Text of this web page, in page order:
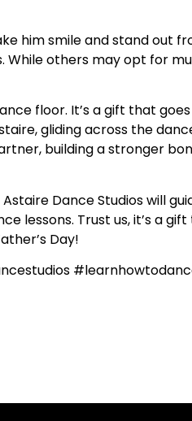
him smile and stand out
others may opt for
floor. It’s a gift that
gliding across the
building a stronger
Dance Studios will
lessons. Trust us, it’s a
Day!